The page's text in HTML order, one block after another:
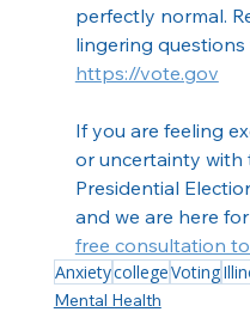
perfectly normal.
lingering questions
https://vote.gov
If you are feeling
or uncertainty with
Presidential
and we are here
free consultation
AnxietycollegeVoting
Mental Health